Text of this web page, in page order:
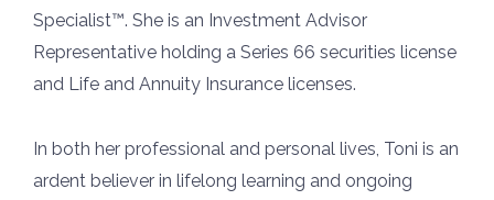
Specialist™. She is an Investment Advisor
Representative holding a Series 66 securities license
and Life and Annuity Insurance licenses.
In both her professional and personal lives, Toni is an
ardent believer in lifelong learning and ongoing